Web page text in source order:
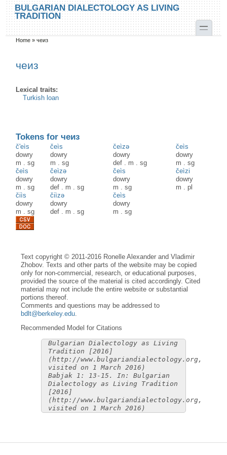
Skip to main content
Skip to search
BULGARIAN DIALECTOLOGY AS LIVING
TRADITION
toggle
You are here
Home »чеиз
чеиз
Lexical traits:
Turkish loan
Tokens for чеиз
č'eìs
dowry
m .sg
čeìs
dowry
m .sg
čeìzə
dowry
def . m .sg
čeìs
dowry
m .sg
čeìs
dowry
m .sg
čeìzə
dowry
def . m .sg
čeìs
dowry
m .sg
čeìzi
dowry
m .pl
čiìs
dowry
m .sg
čiìzә
dowry
def . m .sg
čeìs
dowry
m .sg
Text copyright © 2011-2016 Ronelle Alexander and Vladimir
Zhobov. Texts and other parts of the website may be copied
only for non-commercial, research, or educational purposes,
provided the source of the material is cited accordingly. Cited
material may not include the entire website or substantial
portions thereof.
Comments and questions may be addressed to
bdlt@berkeley.edu.
Recommended Model for Citations
Bulgarian Dialectology as Living
Tradition [2016]
(http://www.bulgariandialectology.org,
visited on 1 March 2016)
Babjak 1: 13-15. In: Bulgarian
Dialectology as Living Tradition
[2016]
(http://www.bulgariandialectology.org,
visited on 1 March 2016)